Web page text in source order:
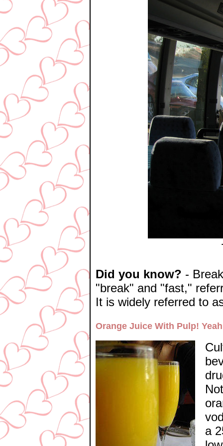
Did you know? -
"break" and "fast,"
It is widely referred to
Orange Juice With Pulp!
a